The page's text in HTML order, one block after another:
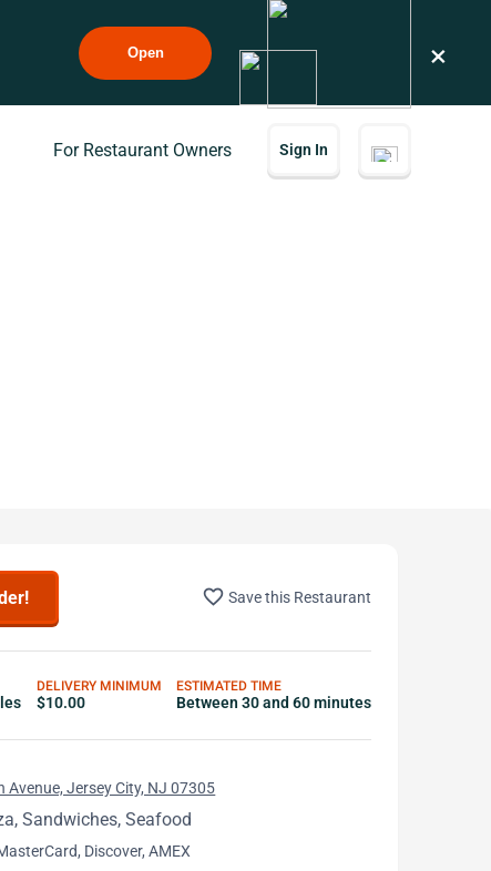
Open ×
For Restaurant Owners Sign In
favorite_border Save this Restaurant
DELIVERY MINIMUM
$10.00
ESTIMATED TIME
Between 30 and 60 minutes
Avenue, Jersey City, NJ 07305
Sandwiches, Seafood
Discover, AMEX